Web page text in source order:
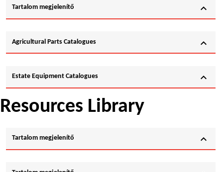
Tartalom megjelenítő expand_more
Agricultural Parts Catalogues expand_more
Estate Equipment Catalogues expand_more
Resources Library
Tartalom megjelenítő expand_more